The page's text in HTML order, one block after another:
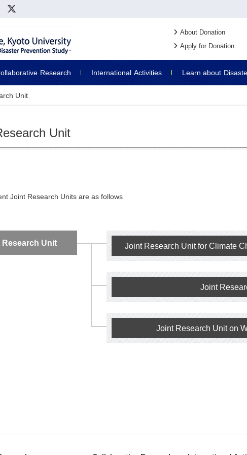
About Donation
Apply for Donation
Research International Activities Learn about
Unit
Unit
Joint Research Units are as follows
Unit Joint Research Unit for Climate
Joint
Joint Research Unit on